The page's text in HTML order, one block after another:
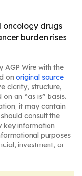
oncology drugs
burden rises
AGP Wire with the
on original source
clarity, structure,
an “as is” basis.
it may contain
consult the
key information
purposes
investment, or